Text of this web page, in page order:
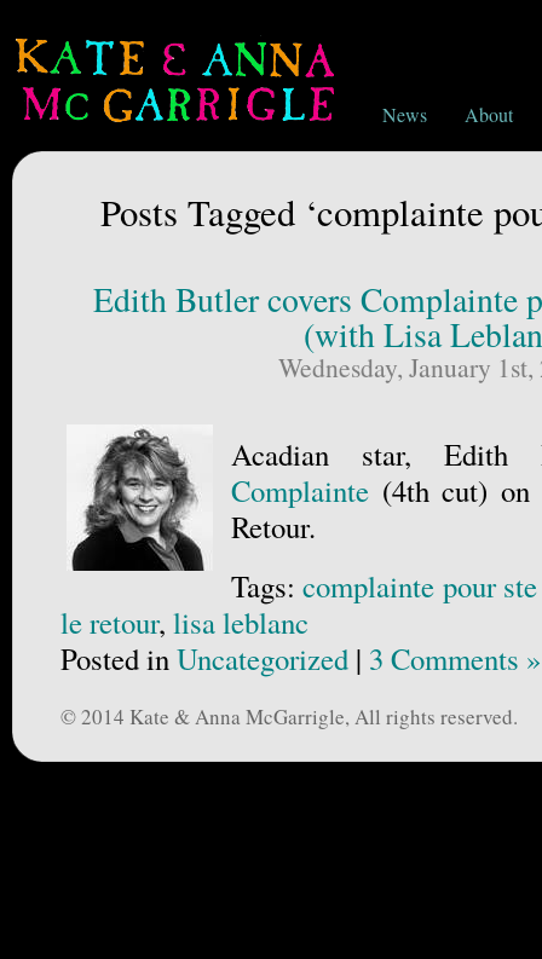
News About
Posts Tagged ‘complainte
Edith Butler covers Complainte
(with Lisa
Wednesday, January
Acadian star, Edith
Complainte (4th cut) on
Retour.
Tags:complainte pour
le retour, lisa leblanc
Posted inUncategorized | 3 Comments »
© 2014 Kate & Anna McGarrigle, All rights reserved.